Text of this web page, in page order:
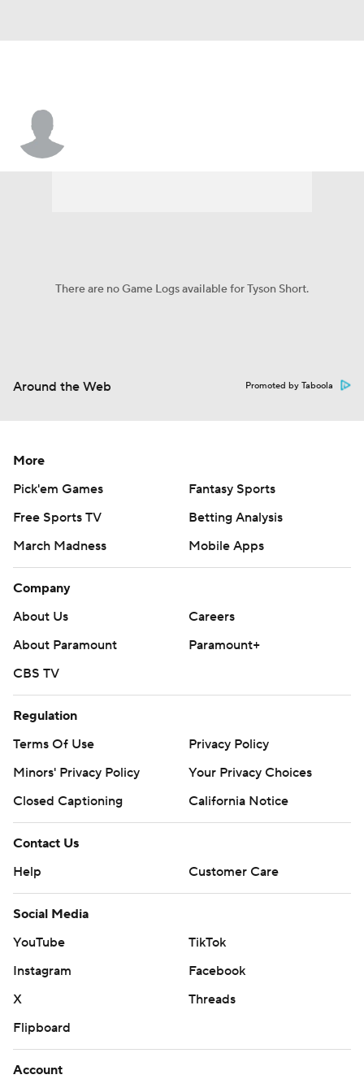
There are no Game Logs available for Tyson Short.
Around the Web Promoted by Taboola
More
Pick'em Games
Fantasy Sports
Free Sports TV
Betting Analysis
March Madness
Mobile Apps
Company
About Us
Careers
About Paramount
Paramount+
CBS TV
Regulation
Terms Of Use
Privacy Policy
Minors' Privacy Policy
Your Privacy Choices
Closed Captioning
California Notice
Contact Us
Help
Customer Care
Social Media
YouTube
TikTok
Instagram
Facebook
X
Threads
Flipboard
Account